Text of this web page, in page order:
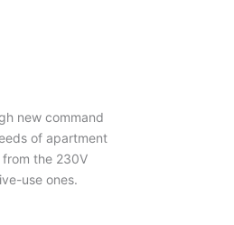
new command
of apartment
the 230V
use ones.